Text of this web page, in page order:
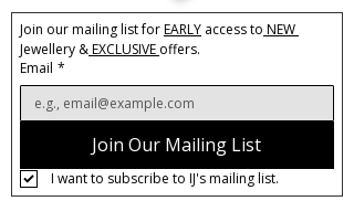
Join our mailing list for EARLY access to
Jewellery & EXCLUSIVE offers.
Email *
Join Our Mailing List
I want to subscribe to IJ's mailing list.